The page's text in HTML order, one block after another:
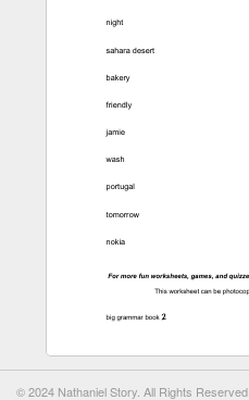
© 2024 Nathaniel Story. All Rights Reserved.